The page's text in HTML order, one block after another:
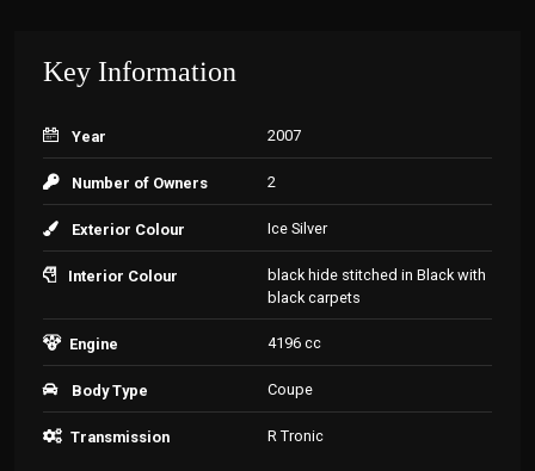
Key Information
Year 2007
Number of Owners 2
Exterior Colour Ice Silver
Interior Colour
black hide stitched in Black with
black carpets
Engine 4196 cc
Body Type Coupe
Transmission R Tronic